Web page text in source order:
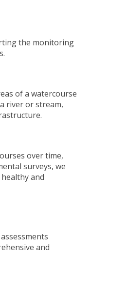
the monitoring
of a watercourse
river or stream,
over time,
surveys, we
and
and